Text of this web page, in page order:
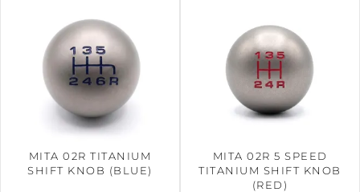
MITA 02R TITANIUM
SHIFT KNOB (BLUE)
MITA 02R 5 SPEED
TITANIUM SHIFT KNOB
(RED)